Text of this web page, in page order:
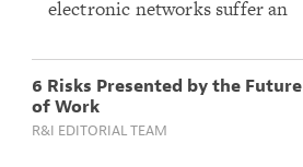
electronic networks suffer an
as devastating as any natural
catastrophe.
6 Risks Presented by the Future
of Work
R&I EDITORIAL TEAM